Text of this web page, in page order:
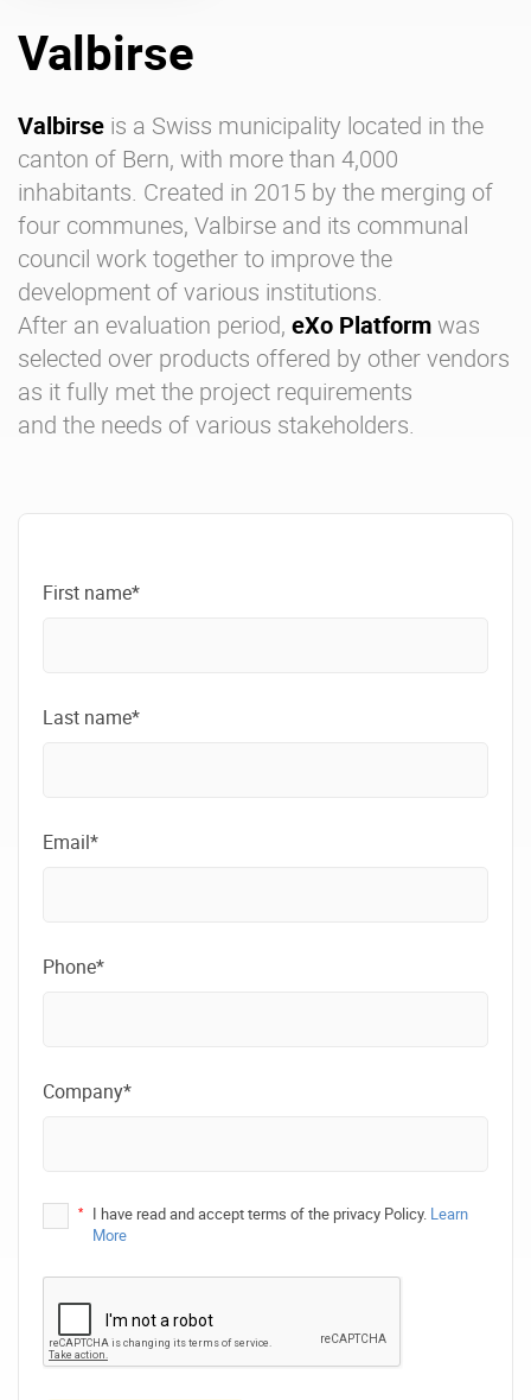
Enterprise Offers
About us
Resource Center
Contact us
Try eXo
Valbirse
Valbirse is a Swiss municipality located in the
canton of Bern, with more than 4,000
inhabitants. Created in 2015 by the merging of
four communes, Valbirse and its communal
council work together to improve the
development of various institutions.
After an evaluation period, eXo Platformwas
selected over products offered by other vendors
as it fully met the project requirements
and the needs of various stakeholders.
First name*
Last name*
Email*
Phone*
Company*
* I have read and accept terms of the privacy Policy. Learn
More